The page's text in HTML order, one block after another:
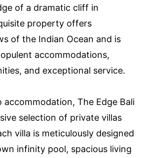
of a dramatic cliff in
property offers
of the Indian Ocean and is
accommodations,
and exceptional service.
accommodation, The Edge Bali
selection of private villas
villa is meticulously designed
infinity pool, spacious living